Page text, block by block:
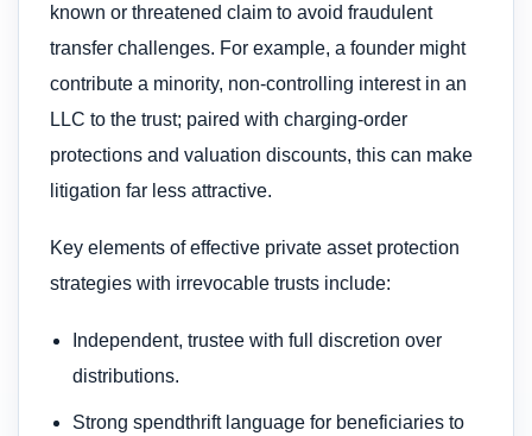
known or threatened claim to avoid fraudulent
transfer challenges. For example, a founder might
contribute a minority, non-controlling interest in an
LLC to the trust; paired with charging-order
protections and valuation discounts, this can make
litigation far less attractive.
Key elements of effective private asset protection
strategies with irrevocable trusts include:
Independent, trustee with full discretion over
distributions.
Strong spendthrift language for beneficiaries to